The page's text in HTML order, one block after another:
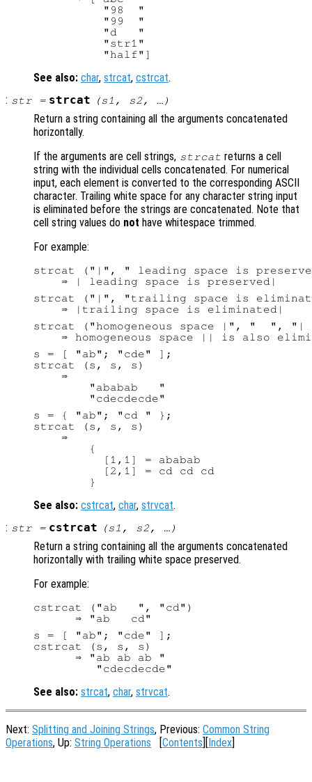
          "98  "
          "99  "
          "d   "
          "str1"
See also: char, strcat, cstrcat.
: str= strcat (s1 , s2, …)
Return a string containing all the arguments concatenated
horizontally.
If the arguments are cell strings, strcat returns a cell
string with the individual cells concatenated. For numerical
input, each element is converted to the corresponding ASCII
character. Trailing white space for any character string input
is eliminated before the strings are concatenated. Note that
cell string values do not have whitespace trimmed.
For example:
strcat ("|", " leading space is
strcat ("|", "trailing space is
strcat ("homogeneous space |", "  ",
s = [ "ab"; "cde" ];
strcat (s, s, s)
    ⇒
        "ababab   "
s = { "ab"; "cd " };
strcat (s, s, s)
    ⇒
        {
          [1,1] = ababab
          [2,1] = cd cd cd
See also: cstrcat, char, strvcat.
: str= cstrcat (s1 , s2, …)
Return a string containing all the arguments concatenated
horizontally with trailing white space preserved.
For example:
cstrcat ("ab   ", "cd")
s = [ "ab"; "cde" ];
cstrcat (s, s, s)
      ⇒ "ab ab ab "
See also: strcat, char, strvcat.
Next: Splitting and Joining Strings, Previous: Common String
Operations, Up: String Operations Contents Index